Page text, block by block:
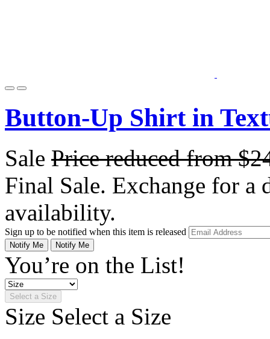
Button-Up Shirt in
Sale Price reduced from
Final Sale. Exchange for a
availability.
Sign up to be notified when this item is released
Notify Me Notify Me
You’re on the List!
Select a Size
Size Select a Size